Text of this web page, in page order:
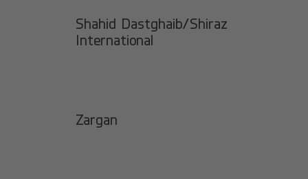
Shahid Dastghaib/Shiraz
International
Zargan